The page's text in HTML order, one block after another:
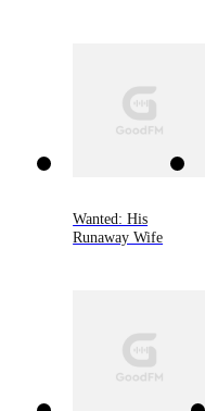
Wanted: His
Runaway Wife